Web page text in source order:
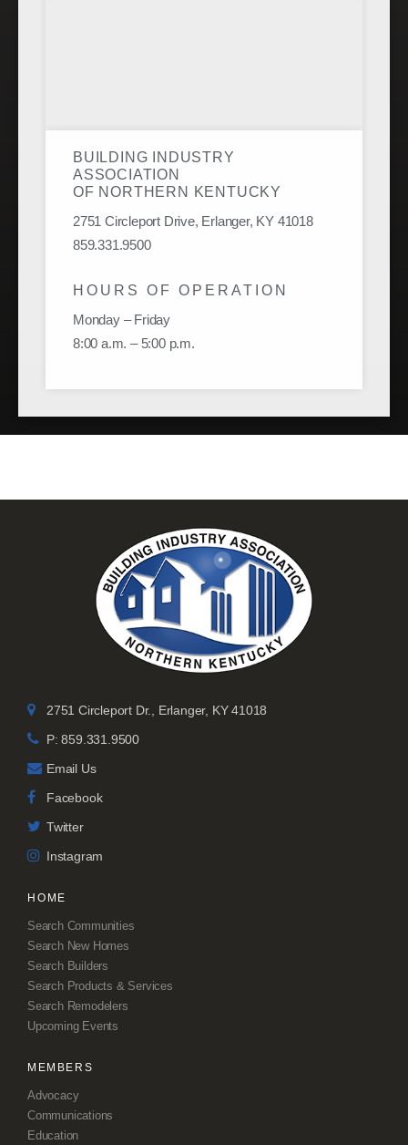
BUILDING INDUSTRY
ASSOCIATION
OF NORTHERN KENTUCKY
2751 Circleport Drive, Erlanger, KY 41018
859.331.9500
HOURS OF OPERATION
Monday – Friday
8:00 a.m. – 5:00 p.m.
2751 Circleport Dr., Erlanger, KY 41018
P: 859.331.9500
Email Us
Facebook
Twitter
Instagram
HOME
Search Communities
Search New Homes
Search Builders
Search Products & Services
Search Remodelers
Upcoming Events
MEMBERS
Advocacy
Communications
Education